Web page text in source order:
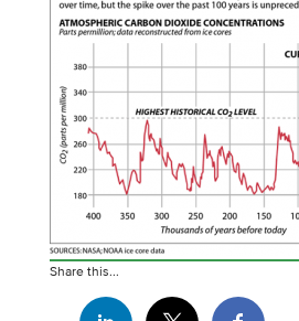
Share this...